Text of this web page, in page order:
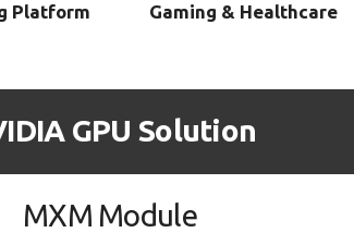
Platform Gaming & Healthcare
GPU Solution
MXM Module